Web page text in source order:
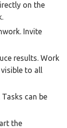
on the
Invite
results. Work
to all
can be
the